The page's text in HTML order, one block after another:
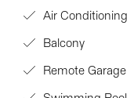
Air Conditioning
Balcony
Remote Garage